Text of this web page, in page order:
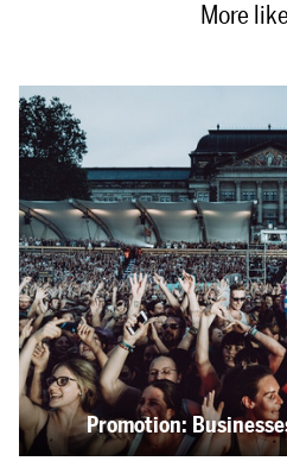
More
Promotion: